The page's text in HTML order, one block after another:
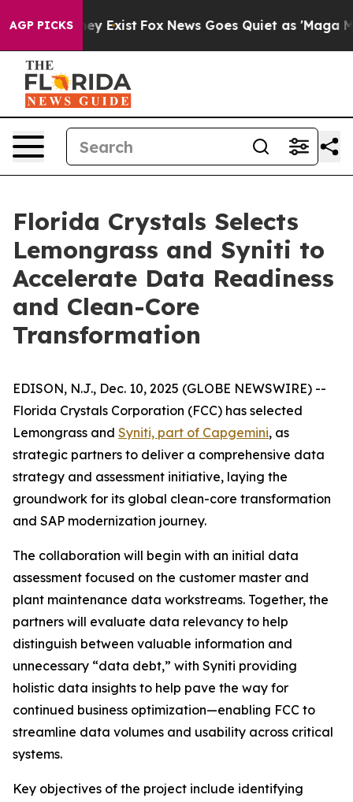
AGP PICKS
They Exist Fox News Goes Quiet as 'Maga
Florida Crystals Selects
Lemongrass and Syniti to
Accelerate Data Readiness
and Clean-Core
Transformation
EDISON, N.J., Dec. 10, 2025 (GLOBE NEWSWIRE) --
Florida Crystals Corporation (FCC) has selected
Lemongrass and Syniti, part of Capgemini, as
strategic partners to deliver a comprehensive data
strategy and assessment initiative, laying the
groundwork for its global clean-core transformation
and SAP modernization journey.
The collaboration will begin with an initial data
assessment focused on the customer master and
plant maintenance data workstreams. Together, the
partners will evaluate data relevancy to help
distinguish between valuable information and
unnecessary “data debt,” with Syniti providing
holistic data insights to help pave the way for
continued business optimization—enabling FCC to
streamline data volumes and usability across critical
systems.
Key objectives of the project include identifying